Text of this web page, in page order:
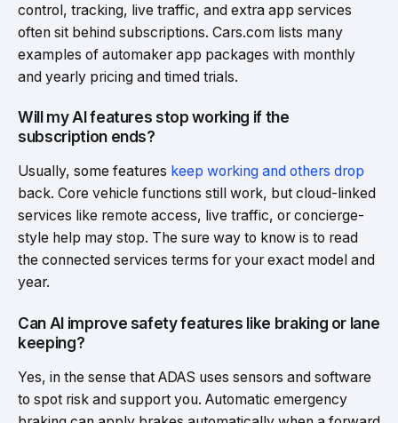
control, tracking, live traffic, and extra app services
often sit behind subscriptions. Cars.com lists many
examples of automaker app packages with monthly
and yearly pricing and timed trials.
Will my AI features stop working if the
subscription ends?
Usually, some features keep working and others drop
back. Core vehicle functions still work, but cloud-linked
services like remote access, live traffic, or concierge-
style help may stop. The sure way to know is to read
the connected services terms for your exact model and
year.
Can AI improve safety features like braking or lane
keeping?
Yes, in the sense that ADAS uses sensors and software
to spot risk and support you. Automatic emergency